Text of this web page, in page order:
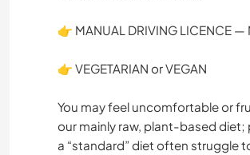
👉 MANUAL DRIVING LICENCE —
👉 VEGETARIAN or VEGAN
You may feel uncomfortable or
our mainly raw, plant-based diet;
a “standard” diet often struggle